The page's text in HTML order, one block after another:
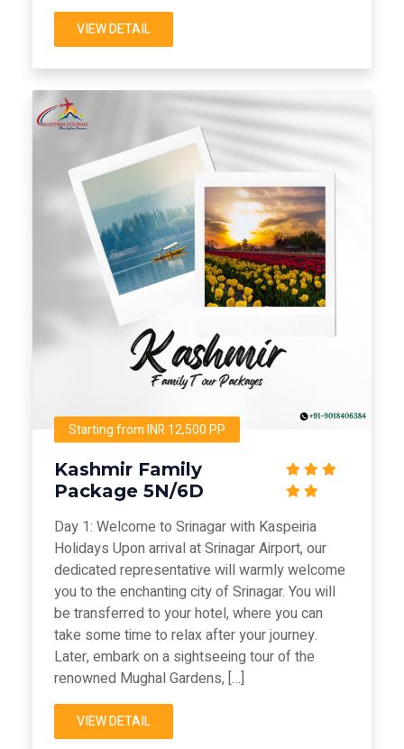
VIEW DETAIL
Starting from INR 12,500 PP
Kashmir Family
Package 5N/6D
Day 1: Welcome to Srinagar with Kaspeiria
Holidays Upon arrival at Srinagar Airport, our
dedicated representative will warmly welcome
you to the enchanting city of Srinagar. You will
be transferred to your hotel, where you can
take some time to relax after your journey.
Later, embark on a sightseeing tour of the
renowned Mughal Gardens, […]
VIEW DETAIL